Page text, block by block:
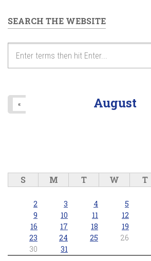
SEARCH THE WEBSITE
August
«
S M T W T
2
3 4 5
9
10 11 12
16
17 18 19
23
24 25 26
30
31